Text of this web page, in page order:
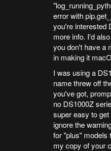
error with
you're interested
more info. I'd
you don't have a
in making it
I was using a
name threw off
you've got,
no DS1000Z
super easy to
ignore the
for "plus" models
my copy of your